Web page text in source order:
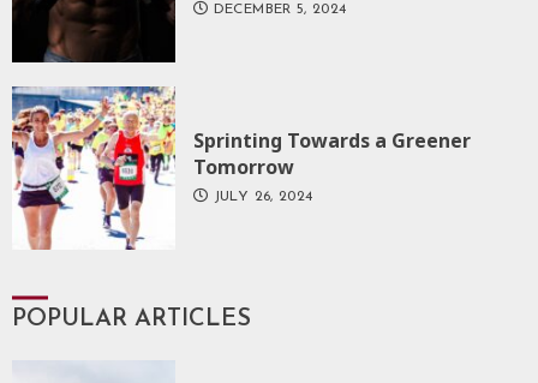
DECEMBER 5, 2024
Sprinting Towards a Greener
Tomorrow
JULY 26, 2024
POPULAR ARTICLES